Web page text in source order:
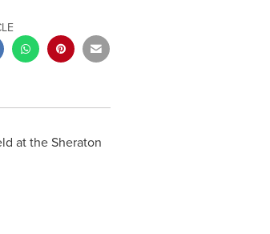
at the Sheraton